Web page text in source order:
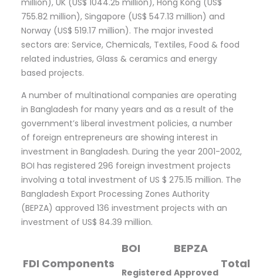
755.82 million), Singapore (US$ 547.13 million) and
Norway (US$ 519.17 million). The major invested
sectors are: Service, Chemicals, Textiles, Food & food
related industries, Glass & ceramics and energy
based projects.
A number of multinational companies are operating
in Bangladesh for many years and as a result of the
government’s liberal investment policies, a number
of foreign entrepreneurs are showing interest in
investment in Bangladesh. During the year 2001-2002,
BOI has registered 296 foreign investment projects
involving a total investment of US $ 275.15 million. The
Bangladesh Export Processing Zones Authority
(BEPZA) approved 136 investment projects with an
investment of US$ 84.39 million.
FDI Components
BOI
Registered
BEPZA
Approved
Total